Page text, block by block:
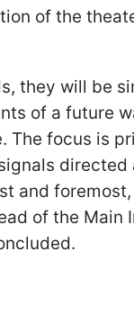
of the
they will be
of a future
The focus is
directed
and
of the Main